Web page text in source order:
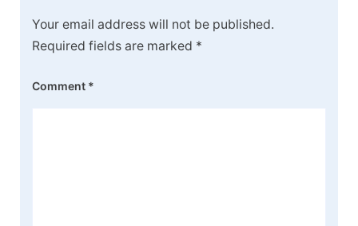
Your email address will not be published.
Required fields are marked *
Comment *